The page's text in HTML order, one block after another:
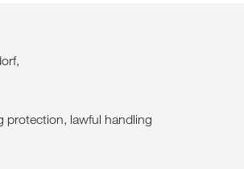
protection, lawful handling